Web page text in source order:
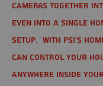
cameras together
even into a single
setup. With PSI's
can control your
anywhere inside